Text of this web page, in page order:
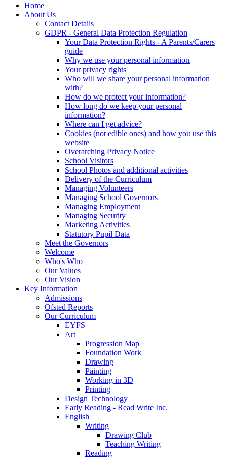
Home
About Us
Contact Details
GDPR - General Data Protection Regulation
Your Data Protection Rights - A Parents/Carers
guide
Why we use your personal information
Your privacy rights
Who will we share your personal information
with?
How do we protect your information?
How long do we keep your personal
information?
Where can I get advice?
Cookies (not edible ones) and how you use this
website
Overarching Privacy Notice
School Visitors
School Photos and additional activities
Delivery of the Curriculum
Managing Volunteers
Managing School Governors
Managing Employment
Managing Security
Marketing Activities
Statutory Pupil Data
Meet the Governors
Welcome
Who's Who
Our Values
Our Vision
Key Information
Admissions
Ofsted Reports
Our Curriculum
EYFS
Art
Progression Map
Foundation Work
Drawing
Painting
Working in 3D
Printing
Design Technology
Early Reading - Read Write Inc.
English
Writing
Drawing Club
Teaching Writing
Reading